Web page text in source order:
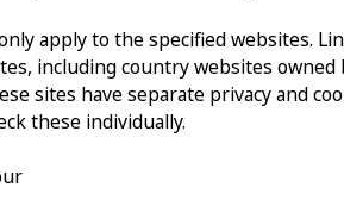
apply to the specified websites.
including country websites owned
sites have separate privacy and
these individually.